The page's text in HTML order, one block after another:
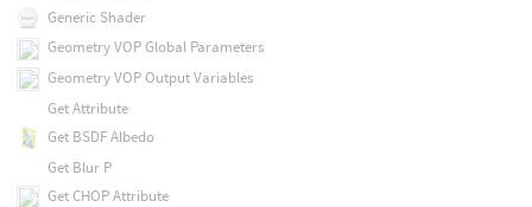
Generic Shader
Geometry VOP Global Parameters
Geometry VOP Output Variables
Get Attribute
Get BSDF Albedo
Get Blur P
Get CHOP Attribute